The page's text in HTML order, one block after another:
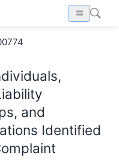
and
Identified